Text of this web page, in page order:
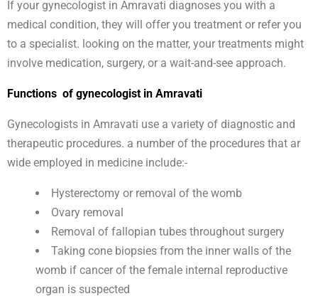
If your gynecologist in Amravati diagnoses you with a
medical condition, they will offer you treatment or refer you
to a specialist. looking on the matter, your treatments might
involve medication, surgery, or a wait-and-see approach.
Functions of gynecologist in Amravati
Gynecologists in Amravati use a variety of diagnostic and
therapeutic procedures. a number of the procedures that ar
wide employed in medicine include:-
Hysterectomy or removal of the womb
Ovary removal
Removal of fallopian tubes throughout surgery
Taking cone biopsies from the inner walls of the
womb if cancer of the female internal reproductive
organ is suspected